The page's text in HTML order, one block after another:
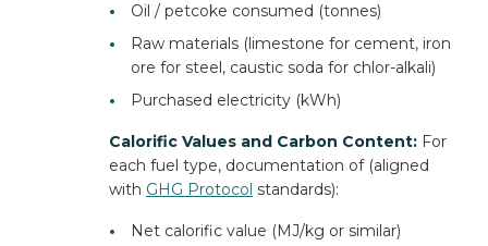
•
Oil / petcoke consumed (tonnes)
•
Raw materials (limestone for cement, iron
ore for steel, caustic soda for chlor-alkali)
•
Purchased electricity (kWh)
Calorific Values and Carbon Content: For
each fuel type, documentation of (aligned
with GHG Protocol standards):
•
Net calorific value (MJ/kg or similar)